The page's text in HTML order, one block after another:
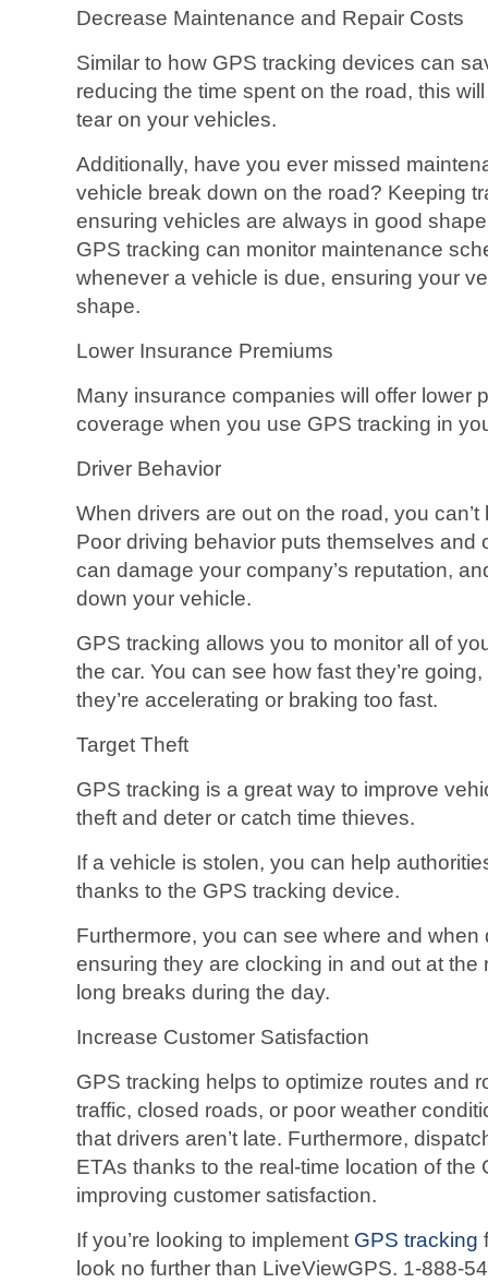
Decrease Maintenance and Repair Costs
Similar to how GPS tracking devices can
reducing the time spent on the road, this
tear on your vehicles.
Additionally, have you ever missed
vehicle break down on the road? Keeping
ensuring vehicles are always in good
GPS tracking can monitor maintenance
whenever a vehicle is due, ensuring your
shape.
Lower Insurance Premiums
Many insurance companies will offer lower
coverage when you use GPS tracking in
Driver Behavior
When drivers are out on the road, you can’t
Poor driving behavior puts themselves and
can damage your company’s reputation,
down your vehicle.
GPS tracking allows you to monitor all of
the car. You can see how fast they’re
they’re accelerating or braking too fast.
Target Theft
GPS tracking is a great way to improve
theft and deter or catch time thieves.
If a vehicle is stolen, you can help
thanks to the GPS tracking device.
Furthermore, you can see where and when
ensuring they are clocking in and out at the
long breaks during the day.
Increase Customer Satisfaction
GPS tracking helps to optimize routes and
traffic, closed roads, or poor weather
that drivers aren’t late. Furthermore,
ETAs thanks to the real-time location of the
improving customer satisfaction.
If you’re looking to implement GPS tracking
look no further than LiveViewGPS. 1-888-